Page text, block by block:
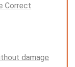
Correct
damage